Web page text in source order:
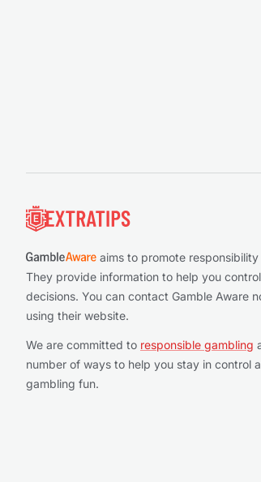
aims to promote responsibility
They provide information to help you
decisions. You can contact Gamble Aware
using their website.
We are committed to responsible gambling
number of ways to help you stay in control
gambling fun.